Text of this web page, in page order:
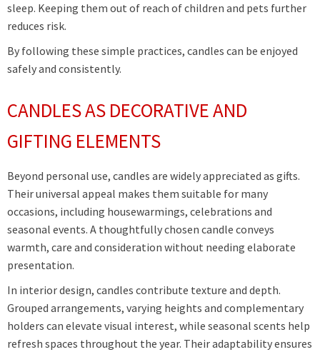
sleep. Keeping them out of reach of children and pets further
reduces risk.
By following these simple practices, candles can be enjoyed
safely and consistently.
CANDLES AS DECORATIVE AND
GIFTING ELEMENTS
Beyond personal use, candles are widely appreciated as gifts.
Their universal appeal makes them suitable for many
occasions, including housewarmings, celebrations and
seasonal events. A thoughtfully chosen candle conveys
warmth, care and consideration without needing elaborate
presentation.
In interior design, candles contribute texture and depth.
Grouped arrangements, varying heights and complementary
holders can elevate visual interest, while seasonal scents help
refresh spaces throughout the year. Their adaptability ensures